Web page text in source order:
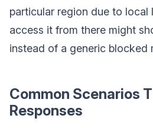
particular region due to local
access it from there might
instead of a generic blocked
Common Scenarios
Responses